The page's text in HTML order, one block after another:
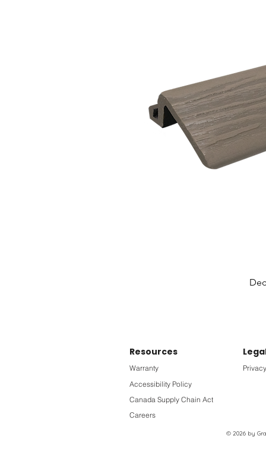
Resources
Warranty
Accessibility Policy
Canada Supply Chain Act
Careers
© 2026 by